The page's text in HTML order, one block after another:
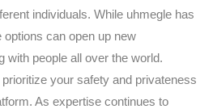
individuals. While uhmegle has
can open up new
with people all over the world.
your safety and privateness
As expertise continues to